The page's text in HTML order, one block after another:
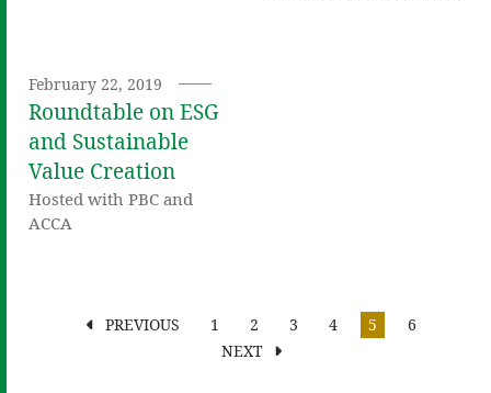
February 22, 2019
Roundtable on ESG
and Sustainable
Value Creation
Hosted with PBC and
ACCA
PREVIOUS 1 2 3 4 5
6
NEXT